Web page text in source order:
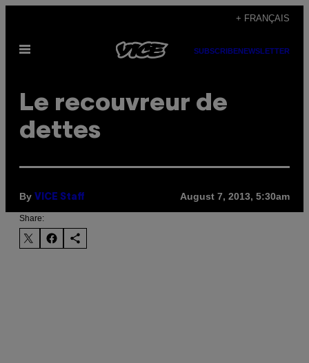
content
+ FRANÇAIS
Open
SUBSCRIBENEWSLETTER
Le recouvreur de
dettes
By VICE Staff August 7, 2013, 5:30am
Share: